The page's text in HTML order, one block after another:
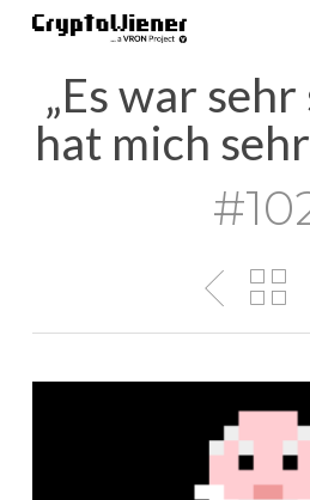
Skip
content„Es war
hat mich